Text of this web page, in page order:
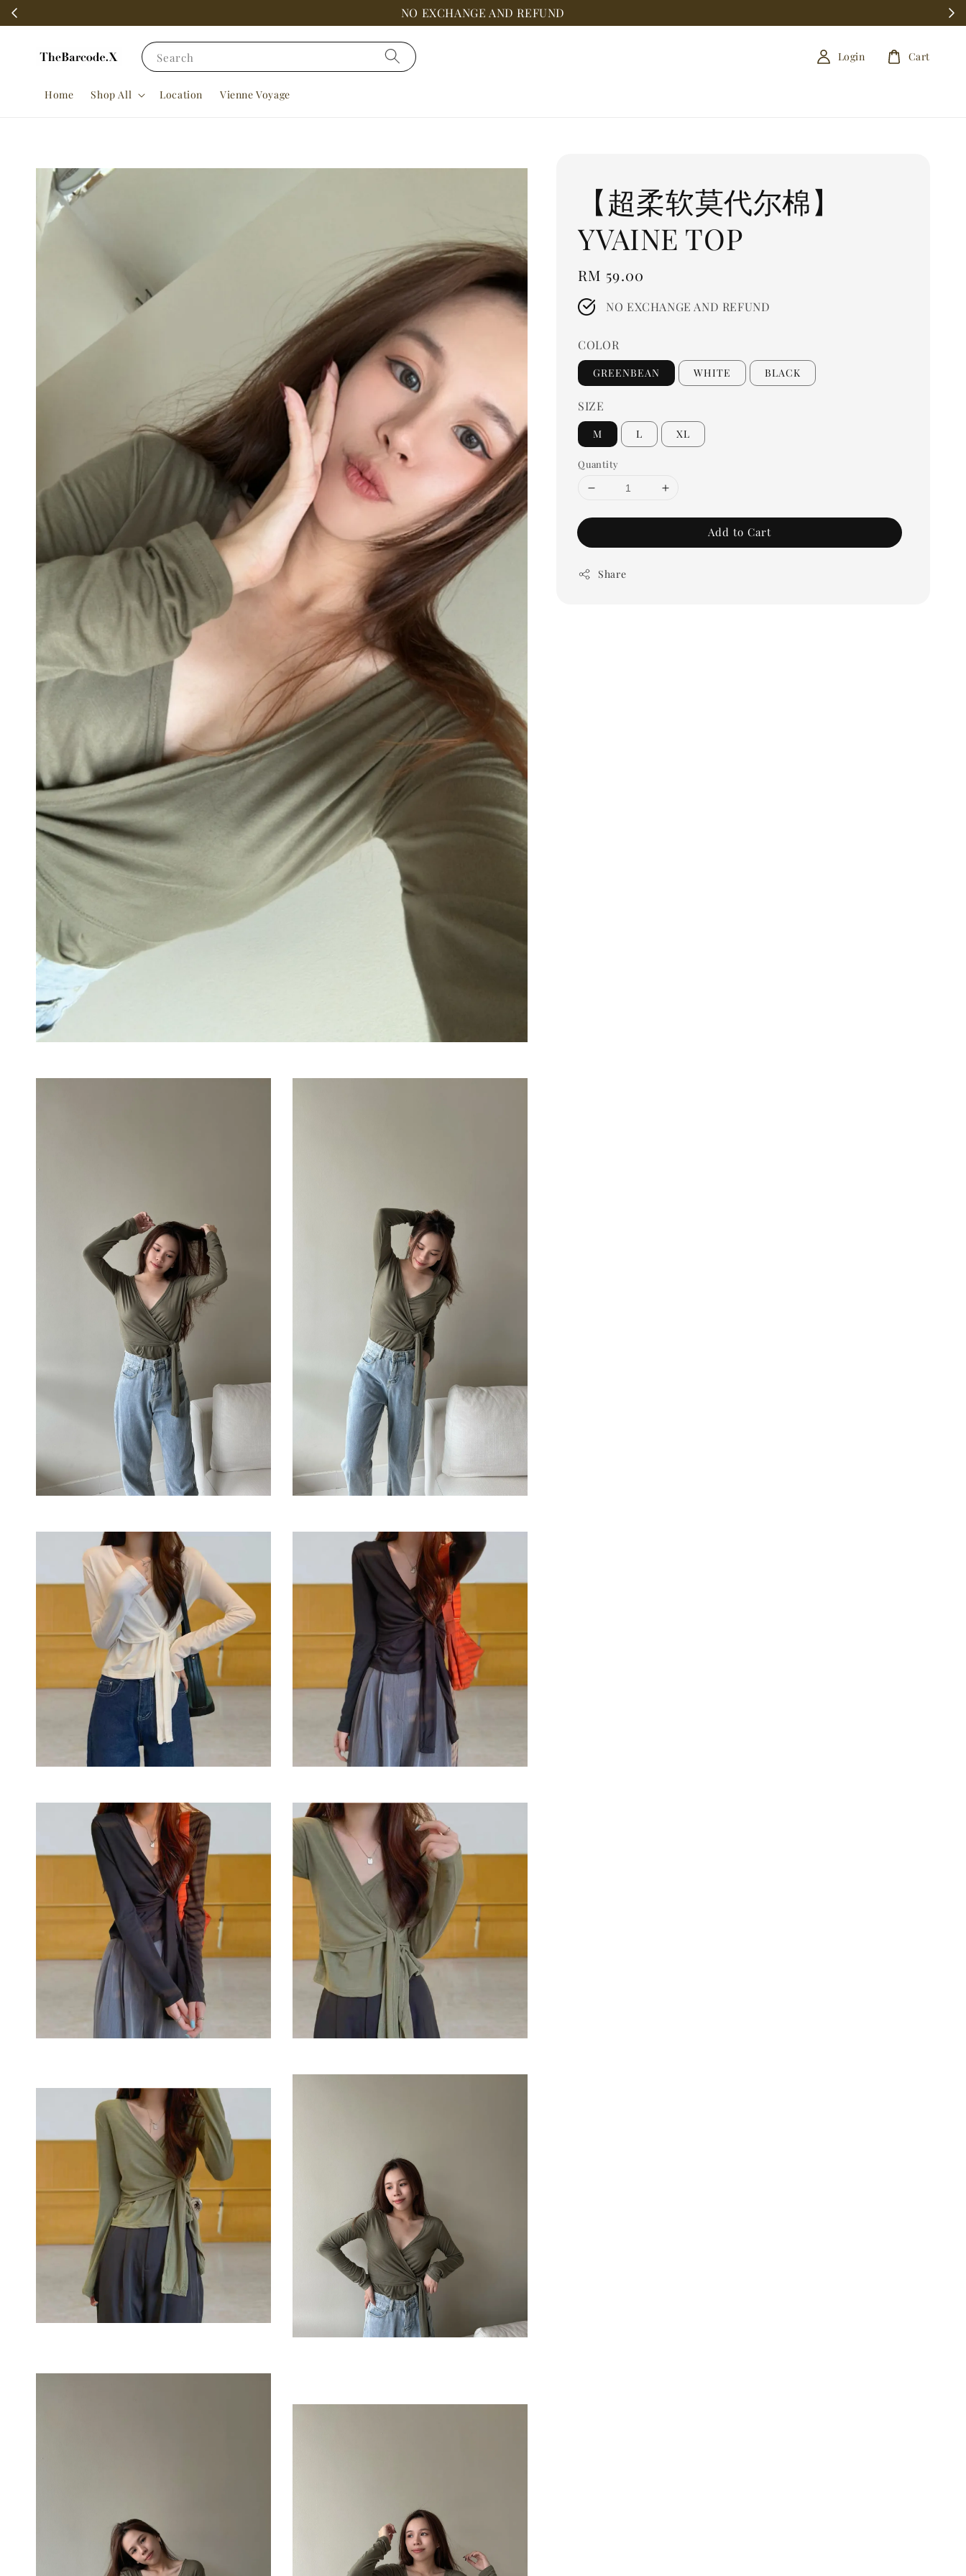
NO EXCHANGE AND REFUND
Search
Home Shop All Location Vienne Voyage
Login Cart
【超柔软莫代尔棉】
YVAINE TOP
Regular
price
RM 59.00
NO EXCHANGE AND REFUND
COLOR
GREENBEAN WHITE BLACK
SIZE
M L XL
Quantity
Add to Cart
Share